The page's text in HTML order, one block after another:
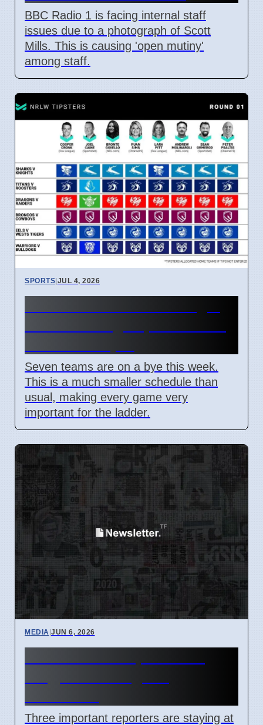
BBC Radio 1 is facing internal staff
issues due to a photograph of Scott
Mills. This is causing 'open mutiny'
among staff.
SPORTS|JUL 4, 2026
Seven teams are on a bye this week.
This is a much smaller schedule than
usual, making every game very
important for the ladder.
MEDIA|JUN 6, 2026
Three important reporters are staying at